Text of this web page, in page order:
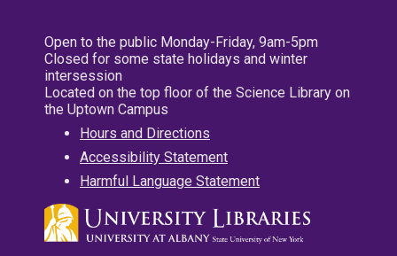
Open to the public Monday-Friday, 9am-5pm
Closed for some state holidays and winter
intersession
Located on the top floor of the Science Library on
the Uptown Campus
Hours and Directions
Accessibility Statement
Harmful Language Statement